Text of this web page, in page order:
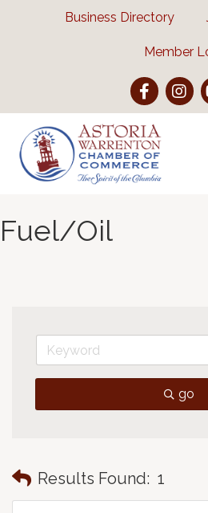
Business Directory
Member
Facebook
Fuel/Oil
go
Results Found: 1